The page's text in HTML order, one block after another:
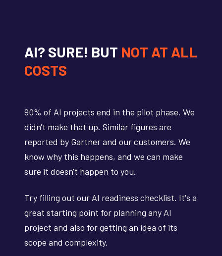
AI? SURE! BUT NOT AT ALL
COSTS
90% of AI projects end in the pilot phase. We
didn't make that up. Similar figures are
reported by Gartner and our customers. We
know why this happens, and we can make
sure it doesn't happen to you.
Try filling out our AI readiness checklist. It's a
great starting point for planning any AI
project and also for getting an idea of its
scope and complexity.